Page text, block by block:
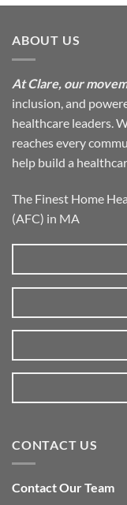
ABOUT US
At Clare, our
inclusion, and
healthcare leaders.
reaches every
help build a
The Finest Home
(AFC) in MA
CONTACT US
Contact Our Team